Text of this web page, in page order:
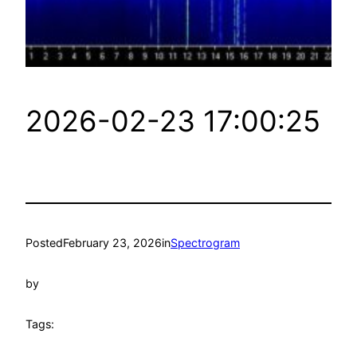
2026-02-23 17:00:25
PostedFebruary 23, 2026inSpectrogram
by
Tags: